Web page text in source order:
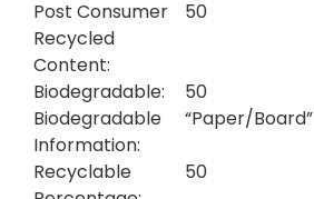
Post Consumer
Recycled
Content:
50
Biodegradable:
50
Biodegradable
Information:
“Paper/Board”
Recyclable
50